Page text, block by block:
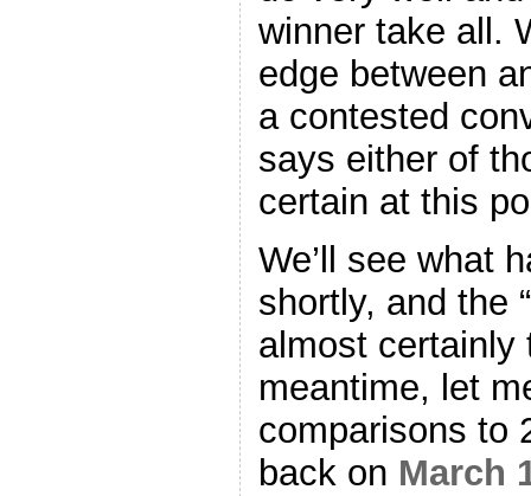
winner take all.
edge between
a contested
says either of
certain at this
We’ll see what
shortly, and the
almost certainly
meantime, let
comparisons to
back on March